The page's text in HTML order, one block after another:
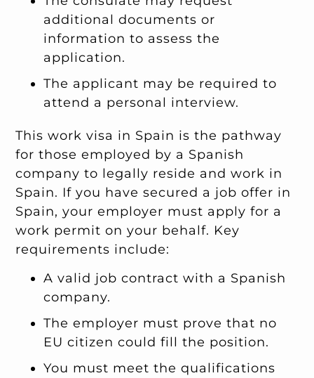
additional documents or
information to assess the
application.
The applicant may be required to
attend a personal interview.
This work visa in Spain is the pathway
for those employed by a Spanish
company to legally reside and work in
Spain. If you have secured a job offer in
Spain, your employer must apply for a
work permit on your behalf. Key
requirements include:
A valid job contract with a Spanish
company.
The employer must prove that no
EU citizen could fill the position.
You must meet the qualifications